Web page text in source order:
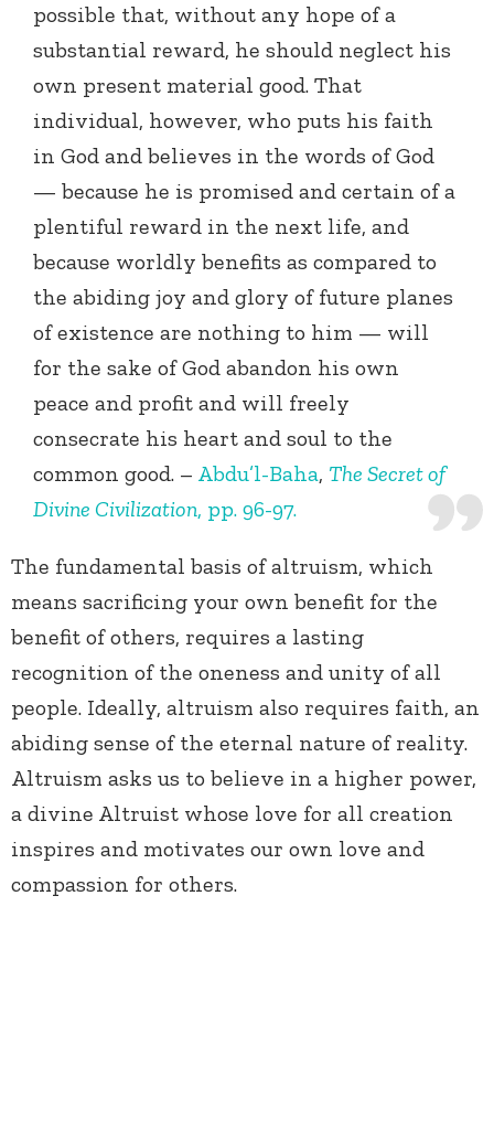
possible that, without any hope of a
substantial reward, he should neglect his
own present material good. That
individual, however, who puts his faith
in God and believes in the words of God
— because he is promised and certain of a
plentiful reward in the next life, and
because worldly benefits as compared to
the abiding joy and glory of future planes
of existence are nothing to him — will
for the sake of God abandon his own
peace and profit and will freely
consecrate his heart and soul to the
common good. – Abdu’l-Baha, The Secret of
Divine Civilization, pp. 96-97.
The fundamental basis of altruism, which
means sacrificing your own benefit for the
benefit of others, requires a lasting
recognition of the oneness and unity of all
people. Ideally, altruism also requires faith, an
abiding sense of the eternal nature of reality.
Altruism asks us to believe in a higher power,
a divine Altruist whose love for all creation
inspires and motivates our own love and
compassion for others.